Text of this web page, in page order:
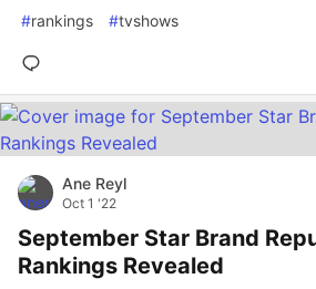
#rankings #tvshows
Ane Reyl
Oct 1 '22
September Star Brand
Rankings Revealed